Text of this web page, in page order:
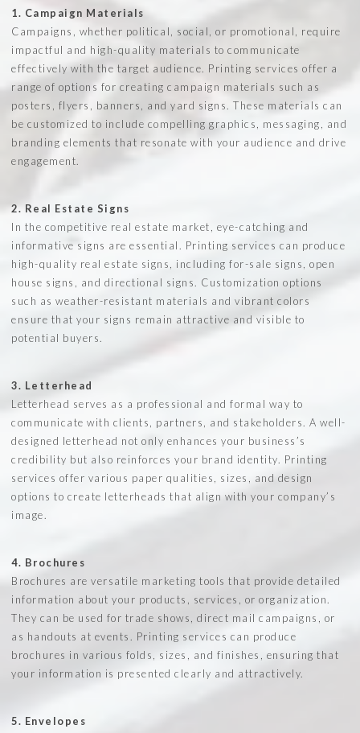
1. Campaign Materials
Campaigns, whether political, social, or promotional, require
impactful and high-quality materials to communicate
effectively with the target audience. Printing services offer a
range of options for creating campaign materials such as
posters, flyers, banners, and yard signs. These materials can
be customized to include compelling graphics, messaging, and
branding elements that resonate with your audience and drive
engagement.
2. Real Estate Signs
In the competitive real estate market, eye-catching and
informative signs are essential. Printing services can produce
high-quality real estate signs, including for-sale signs, open
house signs, and directional signs. Customization options
such as weather-resistant materials and vibrant colors
ensure that your signs remain attractive and visible to
potential buyers.
3. Letterhead
Letterhead serves as a professional and formal way to
communicate with clients, partners, and stakeholders. A well-
designed letterhead not only enhances your business’s
credibility but also reinforces your brand identity. Printing
services offer various paper qualities, sizes, and design
options to create letterheads that align with your company’s
image.
4. Brochures
Brochures are versatile marketing tools that provide detailed
information about your products, services, or organization.
They can be used for trade shows, direct mail campaigns, or
as handouts at events. Printing services can produce
brochures in various folds, sizes, and finishes, ensuring that
your information is presented clearly and attractively.
5. Envelopes